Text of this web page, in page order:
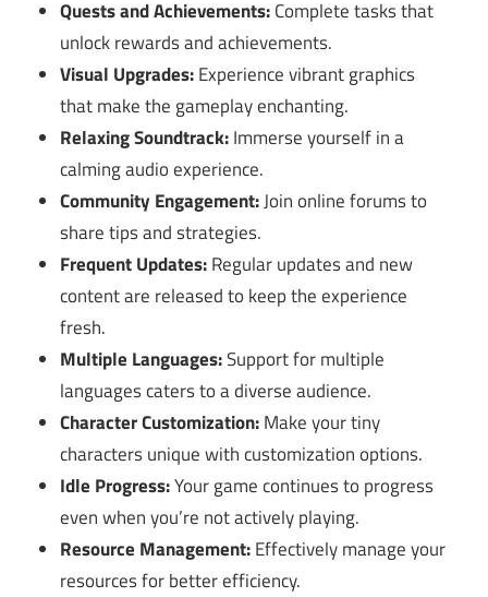
Quests and Achievements:Complete tasks that
unlock rewards and achievements.
Visual Upgrades:Experience vibrant graphics
that make the gameplay enchanting.
Relaxing Soundtrack:Immerse yourself in a
calming audio experience.
Community Engagement:Join online forums to
share tips and strategies.
Frequent Updates:Regular updates and new
content are released to keep the experience
fresh.
Multiple Languages:Support for multiple
languages caters to a diverse audience.
Character Customization:Make your tiny
characters unique with customization options.
Idle Progress:Your game continues to progress
even when you’re not actively playing.
Resource Management:Effectively manage your
resources for better efficiency.